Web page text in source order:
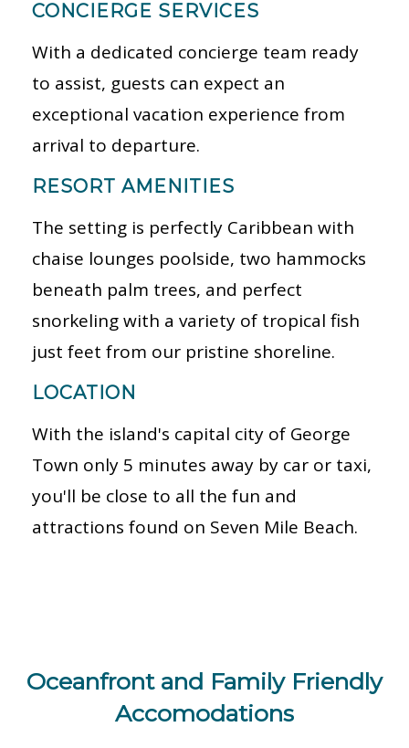
CONCIERGE SERVICES
With a dedicated concierge team ready
to assist, guests can expect an
exceptional vacation experience from
arrival to departure.
RESORT AMENITIES
The setting is perfectly Caribbean with
chaise lounges poolside, two hammocks
beneath palm trees, and perfect
snorkeling with a variety of tropical fish
just feet from our pristine shoreline.
LOCATION
With the island's capital city of George
Town only 5 minutes away by car or taxi,
you'll be close to all the fun and
attractions found on Seven Mile Beach.
Oceanfront and Family Friendly
Accomodations